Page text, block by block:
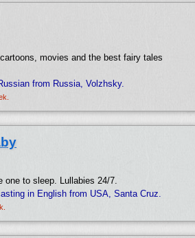
movies and the best fairy tales
from Russia, Volzhsky.
one to sleep. Lullabies 24/7.
in English from USA, Santa Cruz.